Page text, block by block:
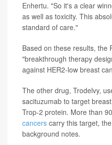
Enhertu. "So it's a clear
as well as toxicity. This
standard of care."
Based on these results, the
"breakthrough therapy
against HER2-low breast
The other drug, Trodelvy,
sacituzumab to target
Trop-2 protein. More than
cancers carry this target,
background notes.